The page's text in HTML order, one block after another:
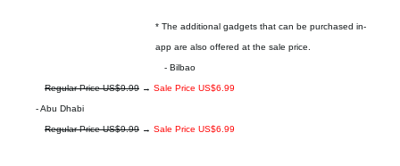
* The additional gadgets that can be purchased in-
app are also offered at the sale price.
- Bilbao
Regular Price US$9.99 → Sale Price US$6.99
- Abu Dhabi
Regular Price US$9.99 → Sale Price US$6.99